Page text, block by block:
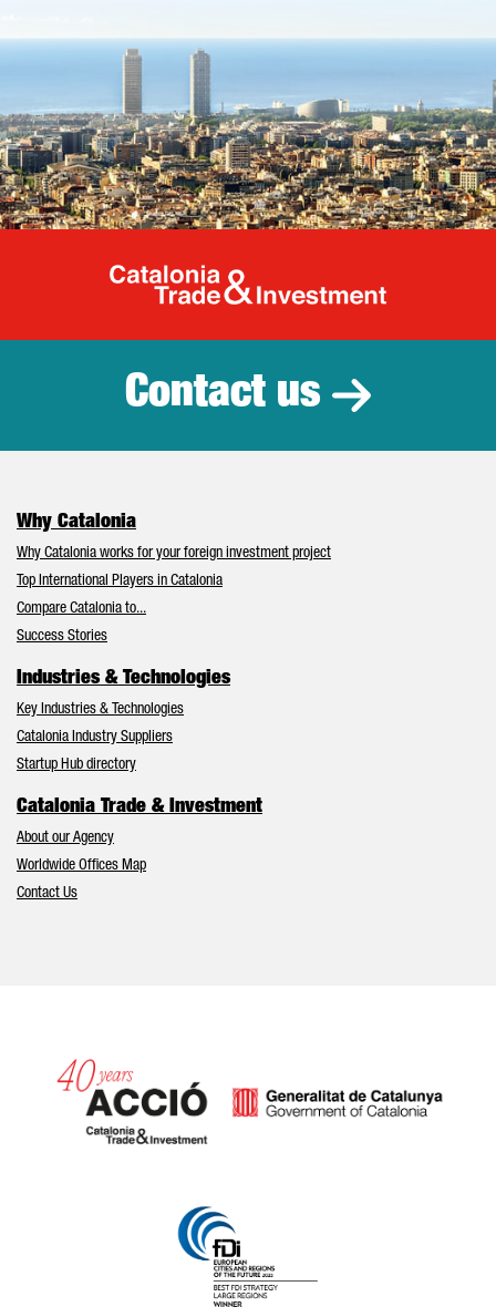
Catalonia
Contact us
Why Catalonia
Why Catalonia works for your foreign investment project
Top International Players in Catalonia
Compare Catalonia to...
Success Stories
Industries & Technologies
Key Industries & Technologies
Catalonia Industry Suppliers
Startup Hub directory
Catalonia Trade & Investment
About our Agency
Worldwide Offices Map
Contact Us